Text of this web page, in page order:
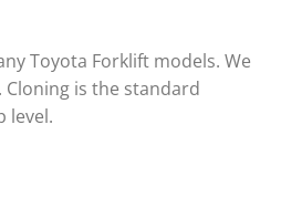
Toyota Forklift models. We
is the standard
level.